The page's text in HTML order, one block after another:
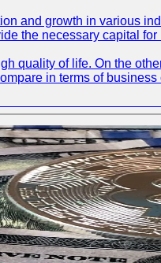
and growth in various
the necessary capital
quality of life. On the
in terms of